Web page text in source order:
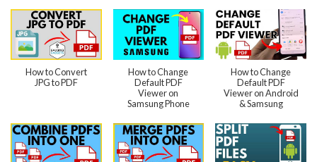
How to Convert
JPG to PDF
How to Change
Default PDF
Viewer on
Samsung Phone
How to Change
Default PDF
Viewer on Android
& Samsung